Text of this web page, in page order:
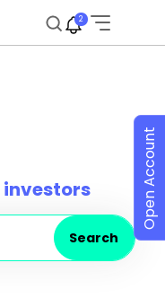
2
investors
Search
Open Account